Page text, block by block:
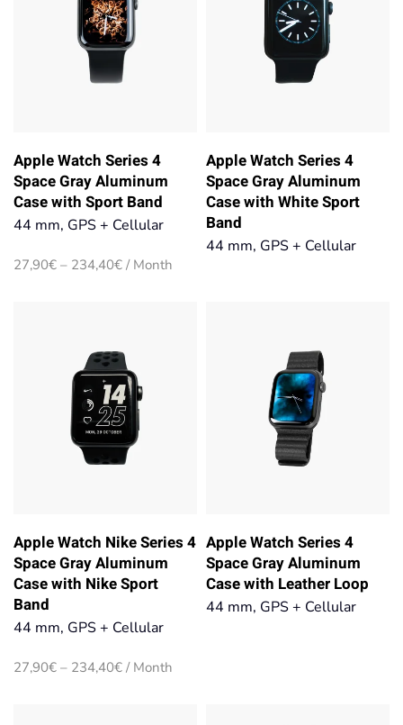
Apple Watch Series 4
Space Gray Aluminum
Case with Sport Band
44 mm, GPS + Cellular
27,90€ – 234,40€Price
/ Month
Apple Watch Series 4
Space Gray Aluminum
Case with White Sport
Band
44 mm, GPS + Cellular
Apple Watch Nike Series 4
Space Gray Aluminum
Case with Nike Sport
Band
44 mm, GPS + Cellular
27,90€ – 234,40€Price
/ Month
Apple Watch Series 4
Space Gray Aluminum
Case with Leather Loop
44 mm, GPS + Cellular